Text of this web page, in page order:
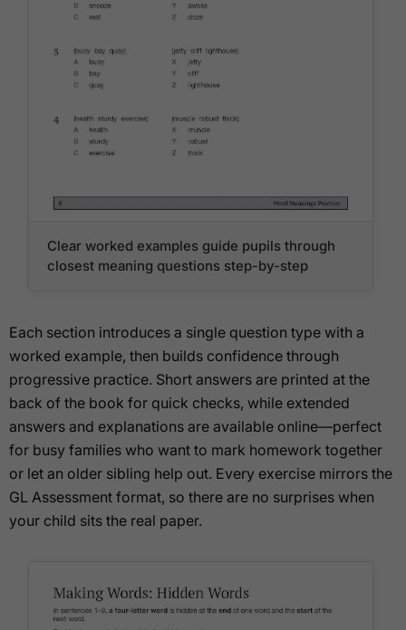
Clear worked examples guide pupils through
closest meaning questions step-by-step
Each section introduces a single question type with a
worked example, then builds confidence through
progressive practice. Short answers are printed at the
back of the book for quick checks, while extended
answers and explanations are available online—perfect
for busy families who want to mark homework together
or let an older sibling help out. Every exercise mirrors the
GL Assessment format, so there are no surprises when
your child sits the real paper.